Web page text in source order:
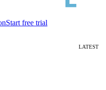
Start free trial